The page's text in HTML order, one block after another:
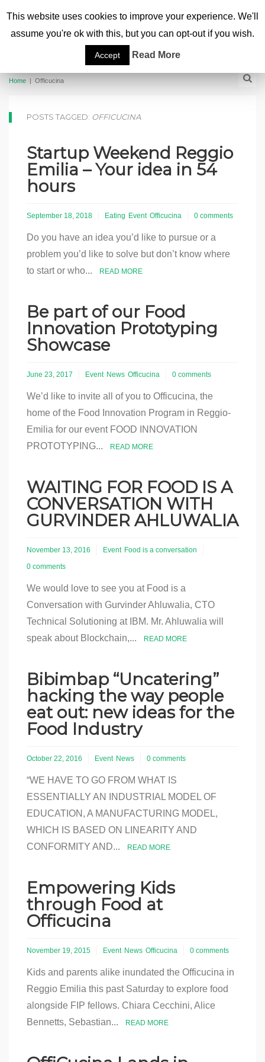
Home | Officucina
POSTS TAGGED: OFFICUCINA
Startup Weekend Reggio
Emilia – Your idea in 54
hours
September 18, 2018 Eating Event Officucina 0 comments
Do you have an idea you’d like to pursue or a
problem you’d like to solve but don’t know where
to start or who...
READ MORE
Be part of our Food
Innovation Prototyping
Showcase
June 23, 2017 Event News Officucina 0 comments
We’d like to invite all of you to Officucina, the
home of the Food Innovation Program in Reggio-
Emilia for our event FOOD INNOVATION
PROTOTYPING...
READ MORE
WAITING FOR FOOD IS A
CONVERSATION WITH
GURVINDER AHLUWALIA
November 13, 2016 Event Food is a conversation
0 comments
We would love to see you at Food is a
Conversation with Gurvinder Ahluwalia, CTO
Technical Solutioning at IBM. Mr. Ahluwalia will
speak about Blockchain,...
READ MORE
Bibimbap “Uncatering”
hacking the way people
eat out: new ideas for the
Food Industry
October 22, 2016 Event News 0 comments
“WE HAVE TO GO FROM WHAT IS
ESSENTIALLY AN INDUSTRIAL MODEL OF
EDUCATION, A MANUFACTURING MODEL,
WHICH IS BASED ON LINEARITY AND
CONFORMITY AND...
READ MORE
Empowering Kids
through Food at
Officucina
November 19, 2015 Event News Officucina 0 comments
Kids and parents alike inundated the Officucina in
Reggio Emilia this past Saturday to explore food
alongside FIP fellows. Chiara Cecchini, Alice
Bennetts, Sebastian...
READ MORE
This website uses cookies to improve your experience. We'll
assume you're ok with this, but you can opt-out if you wish.
Accept Read More